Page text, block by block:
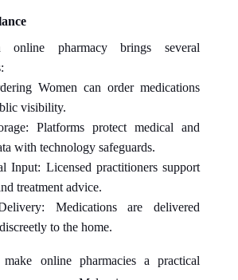
online pharmacy brings several
Women can order medications
visibility.
Platforms protect medical and
with technology safeguards.
Input: Licensed practitioners support
treatment advice.
Medications are delivered
to the home.
make online pharmacies a practical